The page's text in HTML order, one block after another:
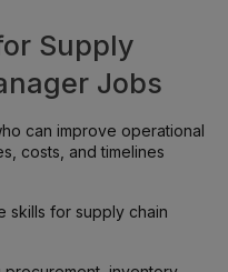
Supply
Jobs
can improve operational
costs, and timelines
skills for supply chain